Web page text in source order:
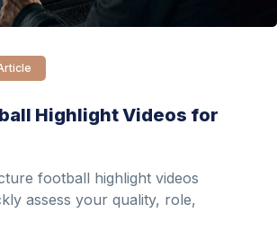
Highlight Videos for
football highlight videos
assess your quality, role,